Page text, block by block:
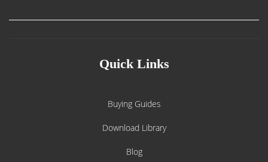
Quick Links
Buying Guides
Download Library
Blog